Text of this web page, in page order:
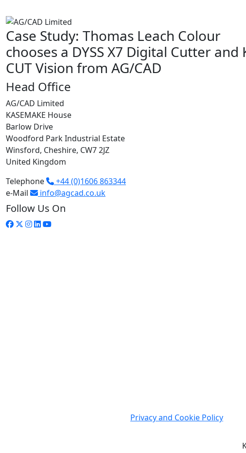
Case Study: Thomas Leach Colour
chooses a DYSS X7 Digital Cutter and
CUT Vision from AG/CAD
Head Office
AG/CAD Limited
KASEMAKE House
Barlow Drive
Woodford Park Industrial Estate
Winsford, Cheshire, CW7 2JZ
United Kingdom
Telephone
+44 (0)1606 863344
e-Mail
info@agcad.co.uk
Follow Us On
WWW.AGCAD.CO.UK makes minimal use of cookies as
Privacy and Cookie Policy for